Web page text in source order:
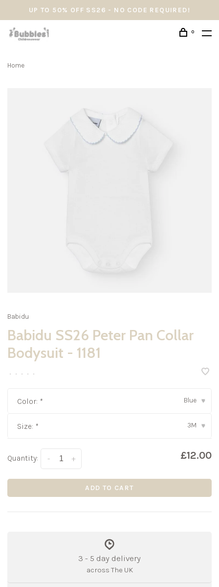
UP TO 50% OFF SS26 - NO CODE REQUIRED!
0
Home
Babidu
Babidu SS26 Peter Pan Collar
Bodysuit - 1181
• • • • •
Color: * Blue ▾
Size: * 3M ▾
Quantity: +
- £12.00
ADD TO CART
3 - 5 day delivery
across The UK